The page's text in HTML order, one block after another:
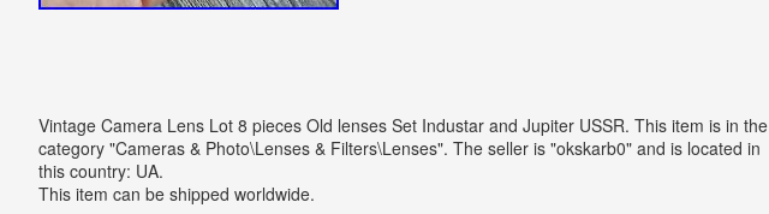
Vintage Camera Lens Lot 8 pieces Old lenses Set Industar and Jupiter USSR. This item is in the
category "Cameras & Photo\Lenses & Filters\Lenses". The seller is "okskarb0" and is located in
this country: UA.
This item can be shipped worldwide.